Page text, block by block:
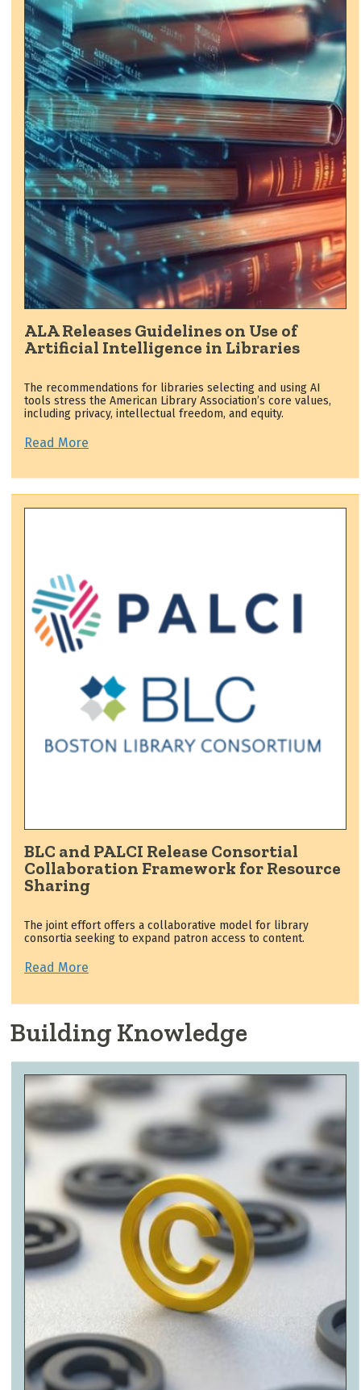
ALA Releases Guidelines on Use of
Artificial Intelligence in Libraries
The recommendations for libraries selecting and using AI
tools stress the American Library Association’s core values,
including privacy, intellectual freedom, and equity.
Read More
BLC and PALCI Release Consortial
Collaboration Framework for Resource
Sharing
The joint effort offers a collaborative model for library
consortia seeking to expand patron access to content.
Read More
Building Knowledge